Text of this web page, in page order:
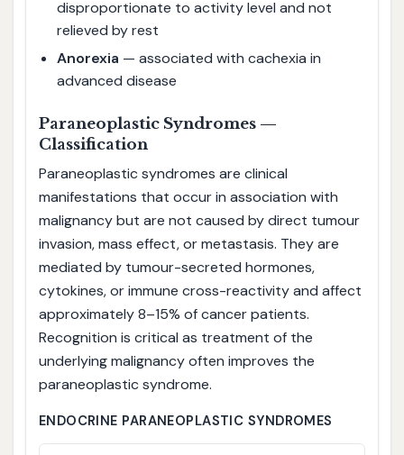
disproportionate to activity level and not
relieved by rest
Anorexia — associated with cachexia in
advanced disease
Paraneoplastic Syndromes —
Classification
Paraneoplastic syndromes are clinical
manifestations that occur in association with
malignancy but are not caused by direct tumour
invasion, mass effect, or metastasis. They are
mediated by tumour-secreted hormones,
cytokines, or immune cross-reactivity and affect
approximately 8–15% of cancer patients.
Recognition is critical as treatment of the
underlying malignancy often improves the
paraneoplastic syndrome.
ENDOCRINE PARANEOPLASTIC SYNDROMES